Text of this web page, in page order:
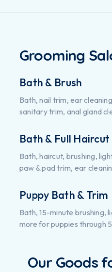
Grooming
Bath & Brush
Bath, nail trim, ear
sanitary trim, anal gland
Bath & Full Haircut
Bath, haircut, brushing,
paw & pad trim, ear
Puppy Bath & Trim
Bath, 15-minute brushing,
more for puppies through
Our Goods